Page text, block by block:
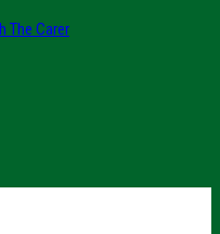
The Carer